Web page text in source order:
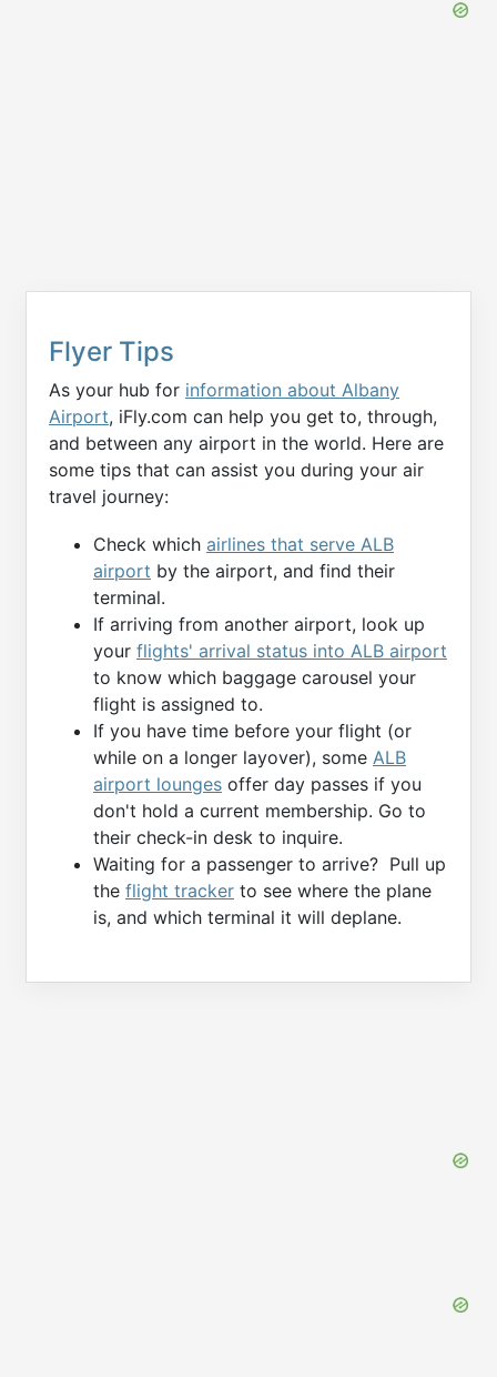
Flyer Tips
As your hub for information about Albany
Airport, iFly.com can help you get to, through,
and between any airport in the world. Here are
some tips that can assist you during your air
travel journey:
Check which airlines that serve ALB
airport by the airport, and find their
terminal.
If arriving from another airport, look up
your flights' arrival status into ALB airport
to know which baggage carousel your
flight is assigned to.
If you have time before your flight (or
while on a longer layover), some ALB
airport lounges offer day passes if you
don't hold a current membership. Go to
their check-in desk to inquire.
Waiting for a passenger to arrive? Pull up
the flight tracker to see where the plane
is, and which terminal it will deplane.